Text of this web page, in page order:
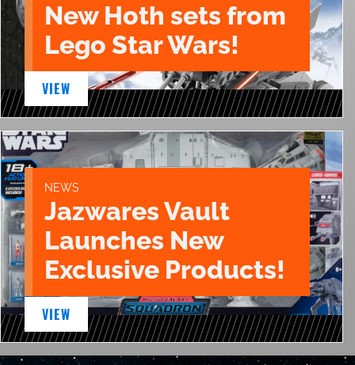
New Hoth sets from
Lego Star Wars!
VIEW
NEWS
Jazwares Vault
Launches New
Exclusive Products!
VIEW